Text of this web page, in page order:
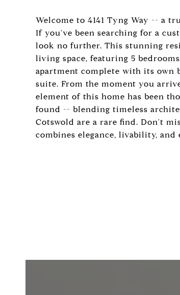
Welcome to 4141 Tyng Way -- a
If you've been searching for a
look no further. This stunning
living space, featuring 5
apartment complete with its own
suite. From the moment you
element of this home has been
found -- blending timeless
Cotswold are a rare find. Don't
combines elegance, livability, and